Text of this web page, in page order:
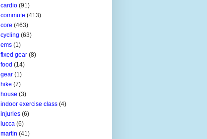
cardio (91)
commute (413)
core (463)
cycling (63)
ems (1)
fixed gear (8)
food (14)
gear (1)
hike (7)
house (3)
indoor exercise class (4)
injuries (6)
lucca (6)
martin (41)